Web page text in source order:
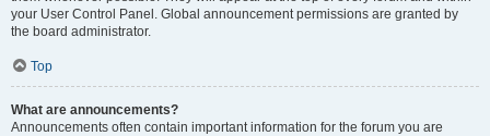
your User Control Panel. Global announcement permissions are granted by
the board administrator.
Top
What are announcements?
Announcements often contain important information for the forum you are